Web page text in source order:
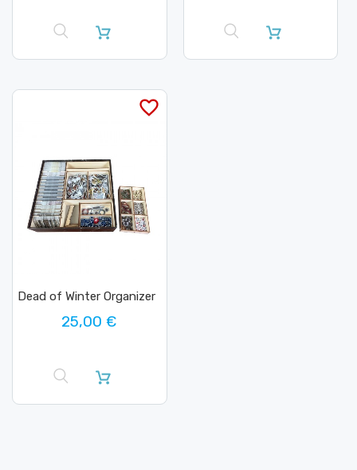
favorite_border
Dead of Winter Organizer
25,00 €